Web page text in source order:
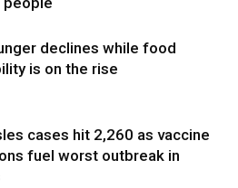
declines while food
is on the rise
cases hit 2,260 as vaccine
fuel worst outbreak in